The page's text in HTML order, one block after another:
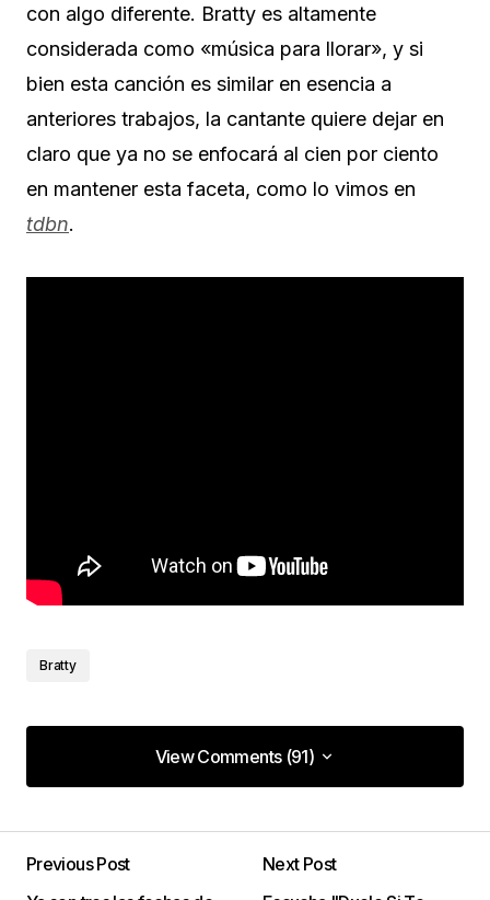
con algo diferente. Bratty es altamente
considerada como «música para llorar», y si
bien esta canción es similar en esencia a
anteriores trabajos, la cantante quiere dejar en
claro que ya no se enfocará al cien por ciento
en mantener esta faceta, como lo vimos en
tdbn.
Bratty
View Comments (91)
View Comments (91)
It’s something new. Merely remarkable!
Van Service Center
18/enero/2023 at 23:00
Previous Post
Next Post